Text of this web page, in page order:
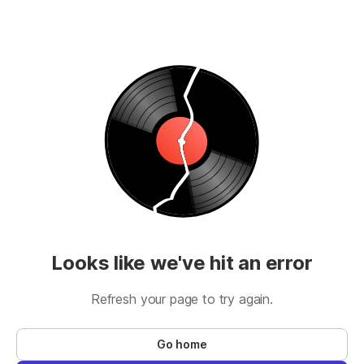
Looks like we've hit an error
Refresh your page to try again.
Go home